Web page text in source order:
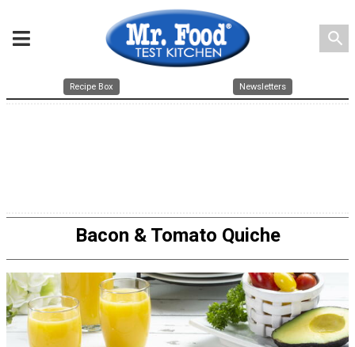
search
Recipe Box Newsletters
Bacon & Tomato Quiche